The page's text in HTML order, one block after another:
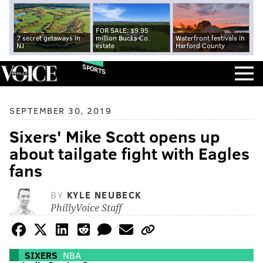
7 secret getaways in
NJ
FOR SALE: $9.95
million Bucks Co.
estate
Waterfront festivals in
Harford County
SPORTS
SEPTEMBER 30, 2019
Sixers' Mike Scott opens up
about tailgate fight with Eagles
fans
BY KYLE NEUBECK
PhillyVoice Staff
SIXERS NBA